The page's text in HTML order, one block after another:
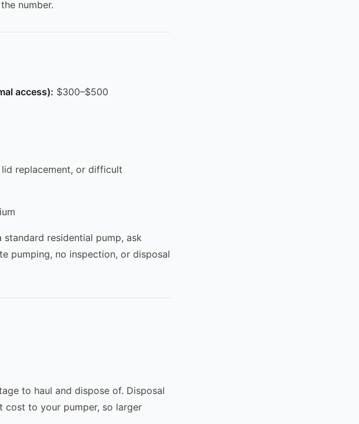
number.
access): $300–$500
replacement, or difficult
residential pump, ask
pumping, no inspection, or disposal
to haul and dispose of. Disposal
cost to your pumper, so larger